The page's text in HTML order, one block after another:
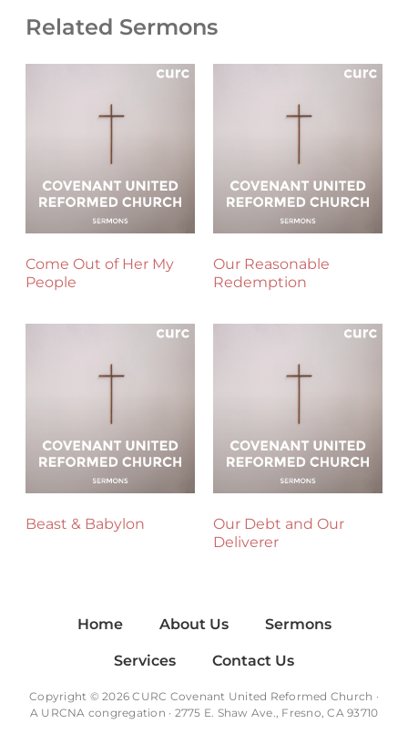
Related Sermons
Come Out of Her My
People
Our Reasonable
Redemption
Beast & Babylon
Our Debt and Our
Deliverer
Home About Us Sermons
Services Contact Us
Copyright © 2026 CURC Covenant United Reformed Church ·
A URCNA congregation · 2775 E. Shaw Ave., Fresno, CA 93710